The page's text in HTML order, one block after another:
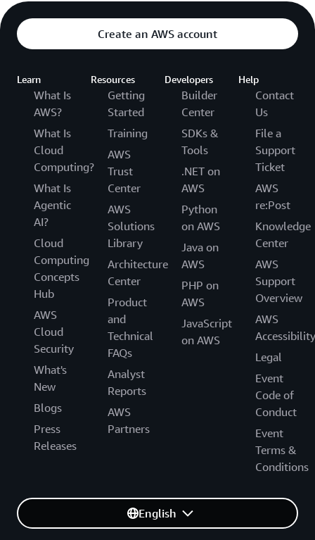
Create an AWS account
Learn
What Is
AWS?
What Is
Cloud
Computing?
What Is
Agentic
AI?
Cloud
Computing
Concepts
Hub
AWS
Cloud
Security
What's
New
Blogs
Press
Releases
Resources
Getting
Started
Training
AWS
Trust
Center
AWS
Solutions
Library
Architecture
Center
Product
and
Technical
FAQs
Analyst
Reports
AWS
Partners
Developers
Builder
Center
SDKs &
Tools
.NET on
AWS
Python
on AWS
Java on
AWS
PHP on
AWS
JavaScript
on AWS
Help
Contact
Us
File a
Support
Ticket
AWS
re:Post
Knowledge
Center
AWS
Support
Overview
AWS
Accessibility
Legal
Event
Code of
Conduct
Event
Terms &
Conditions
English